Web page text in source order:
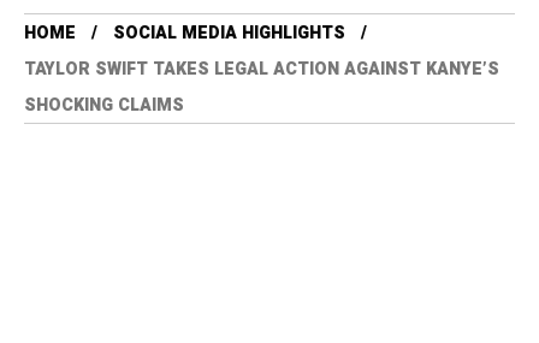
HOME
SOCIAL MEDIA HIGHLIGHTS
TAYLOR SWIFT TAKES LEGAL ACTION AGAINST KANYE’S
SHOCKING CLAIMS